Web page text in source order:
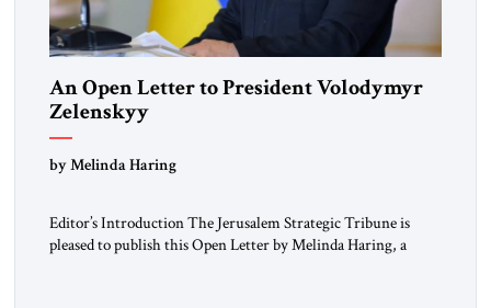
An Open Letter to President Volodymyr
Zelenskyy
“Do Nothing Until You Hear from Me”
by Melinda Haring
Editor’s Introduction The Jerusalem Strategic Tribune is
pleased to publish this Open Letter by Melinda Haring, a